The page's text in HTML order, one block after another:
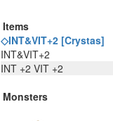
Items
◇INT&VIT+2 [Crystas]
INT&VIT+2
INT +2 VIT +2
Monsters